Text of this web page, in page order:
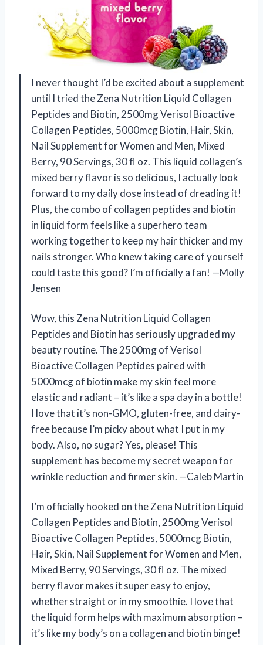
I never thought I’d be excited about a supplement
until I tried the Zena Nutrition Liquid Collagen
Peptides and Biotin, 2500mg Verisol Bioactive
Collagen Peptides, 5000mcg Biotin, Hair, Skin,
Nail Supplement for Women and Men, Mixed
Berry, 90 Servings, 30 fl oz. This liquid collagen’s
mixed berry flavor is so delicious, I actually look
forward to my daily dose instead of dreading it!
Plus, the combo of collagen peptides and biotin
in liquid form feels like a superhero team
working together to keep my hair thicker and my
nails stronger. Who knew taking care of yourself
could taste this good? I’m officially a fan! —Molly
Jensen
Wow, this Zena Nutrition Liquid Collagen
Peptides and Biotin has seriously upgraded my
beauty routine. The 2500mg of Verisol
Bioactive Collagen Peptides paired with
5000mcg of biotin make my skin feel more
elastic and radiant – it’s like a spa day in a bottle!
I love that it’s non-GMO, gluten-free, and dairy-
free because I’m picky about what I put in my
body. Also, no sugar? Yes, please! This
supplement has become my secret weapon for
wrinkle reduction and firmer skin. —Caleb Martin
I’m officially hooked on the Zena Nutrition Liquid
Collagen Peptides and Biotin, 2500mg Verisol
Bioactive Collagen Peptides, 5000mcg Biotin,
Hair, Skin, Nail Supplement for Women and Men,
Mixed Berry, 90 Servings, 30 fl oz. The mixed
berry flavor makes it super easy to enjoy,
whether straight or in my smoothie. I love that
the liquid form helps with maximum absorption –
it’s like my body’s on a collagen and biotin binge!